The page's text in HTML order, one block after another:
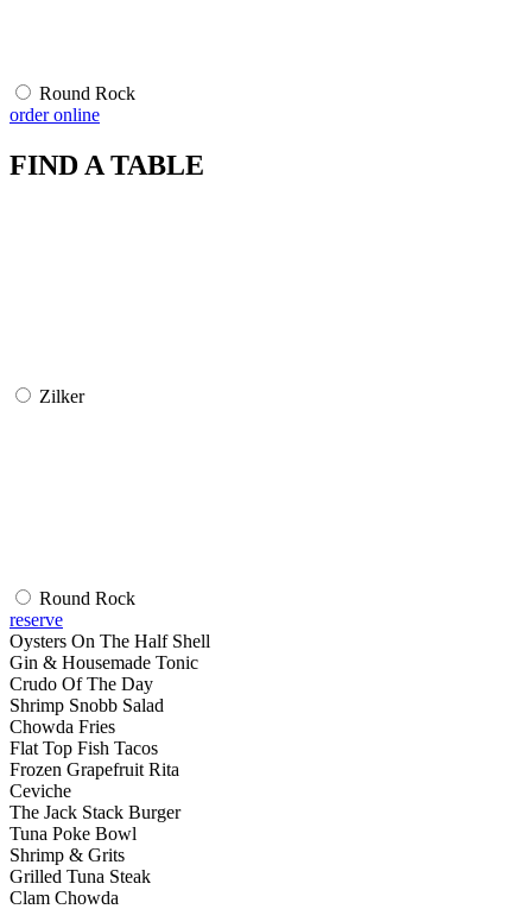
Round Rock
order online
FIND A TABLE
Zilker
Round Rock
reserve
Oysters On The Half Shell
Gin & Housemade Tonic
Crudo Of The Day
Shrimp Snobb Salad
Chowda Fries
Flat Top Fish Tacos
Frozen Grapefruit Rita
Ceviche
The Jack Stack Burger
Tuna Poke Bowl
Shrimp & Grits
Grilled Tuna Steak
Clam Chowda